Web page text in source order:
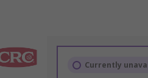
Currently